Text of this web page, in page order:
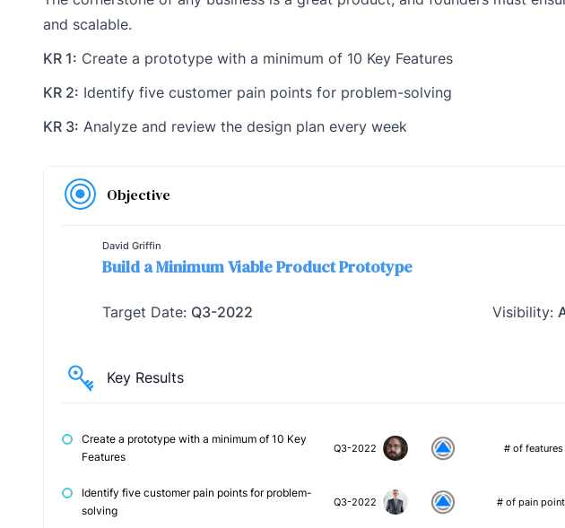
and scalable.
KR 1: Create a prototype with a minimum of 10 Key Features
KR 2: Identify five customer pain points for problem-solving
KR 3: Analyze and review the design plan every week
Objective
David Griffin
Build a Minimum Viable Product Prototype
Target Date: Q3-2022 Visibility:
Key Results
Create a prototype with a minimum of 10 Key
Features
Q3-2022 # of features
Identify five customer pain points for problem-
solving
Q3-2022 # of pain